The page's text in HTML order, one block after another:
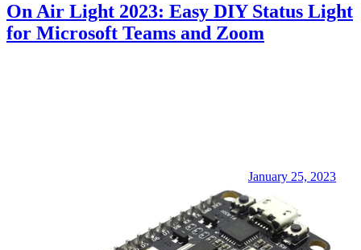
On Air Light 2023: Easy DIY Status Light
for Microsoft Teams and Zoom
January 25, 2023